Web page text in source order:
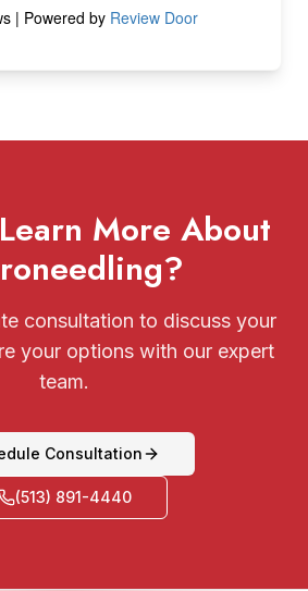
More About
consultation to discuss your
your options with our expert
team.
Consultation
(513) 891-4440